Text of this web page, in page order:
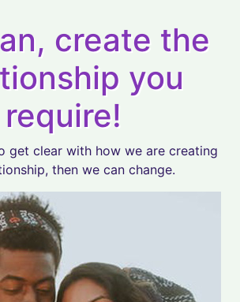
create the
you
require!
get clear with how we are creating
then we can change.